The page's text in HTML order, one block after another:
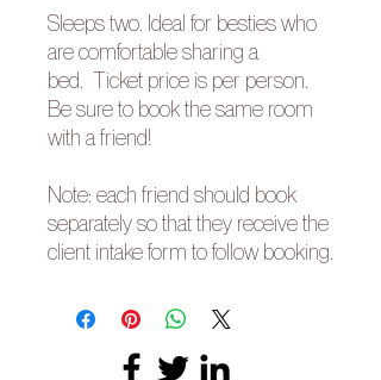
Sleeps two. Ideal for besties who
are comfortable sharing a
bed. Ticket price is per person.
Be sure to book the same room
with a friend!
Note: each friend should book
separately so that they receive the
client intake form to follow booking.